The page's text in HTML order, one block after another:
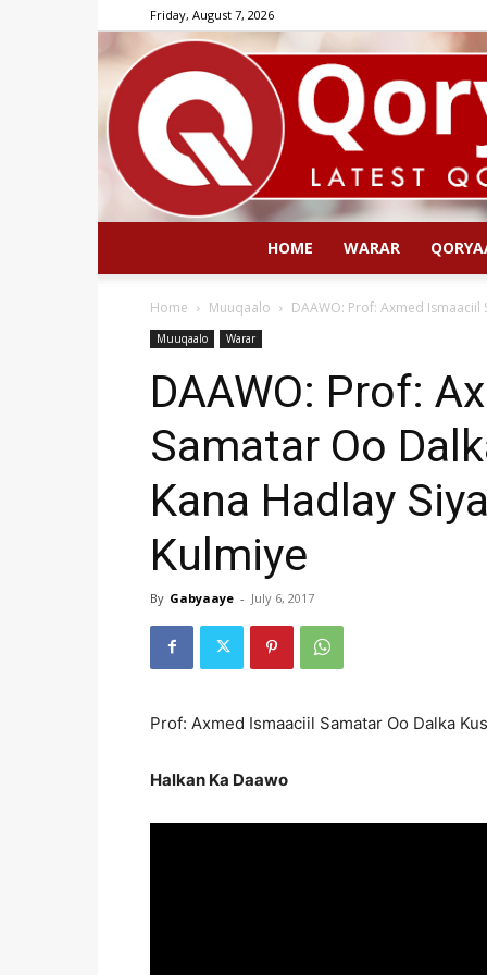
Friday, August 7, 2026
HOME WARAR
Home Muuqaalo DAAWO: Prof: Axmed
Muuqaalo Warar
DAAWO: Prof:
Samatar Oo
Kana Hadlay
Kulmiye
By Gabyaaye - July 6, 2017
Prof: Axmed Ismaaciil Samatar Oo Dalka
Halkan Ka Daawo